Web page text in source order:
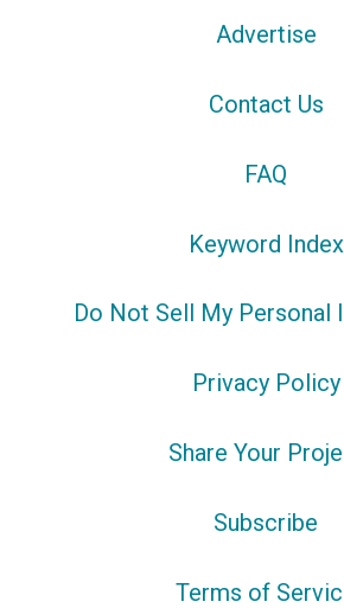
Advertise
Contact Us
FAQ
Keyword Index
Do Not Sell My Personal
Privacy Policy
Share Your
Subscribe
Terms of